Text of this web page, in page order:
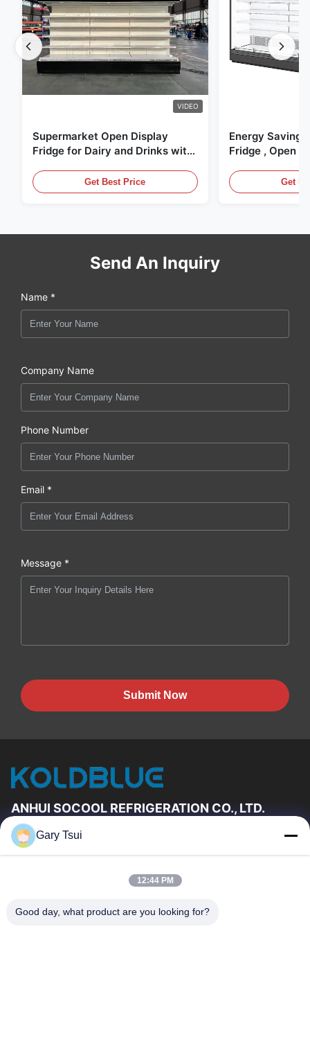
VIDEO
Supermarket Open Display
Fridge for Dairy and Drinks with
Get Best Price
Energy Saving
Fridge , Open
Get
Send An Inquiry
Name *
Company Name
Phone Number
Email *
Message *
Submit Now
ANHUI SOCOOL REFRIGERATION CO., LTD.
Quick Links
About Us
Factory Tour
Quality Control
Gary Tsui
12:44 PM
Good day, what product are you looking for?